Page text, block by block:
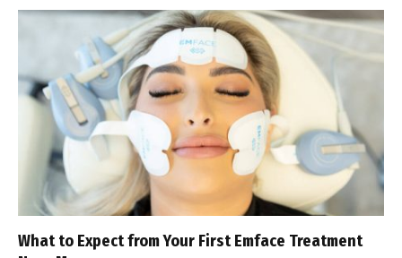
What to Expect from Your First Emface Treatment